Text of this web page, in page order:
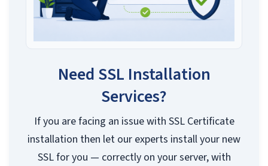
Need SSL Installation
Services?
If you are facing an issue with SSL Certificate
installation then let our experts install your new
SSL for you — correctly on your server, with